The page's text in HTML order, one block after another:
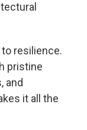
resilience.
pristine
and
it all the